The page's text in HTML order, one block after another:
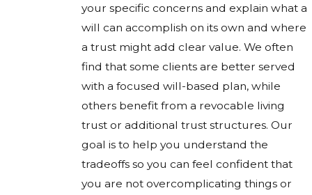
your specific concerns and explain what a
will can accomplish on its own and where
a trust might add clear value. We often
find that some clients are better served
with a focused will-based plan, while
others benefit from a revocable living
trust or additional trust structures. Our
goal is to help you understand the
tradeoffs so you can feel confident that
you are not overcomplicating things or